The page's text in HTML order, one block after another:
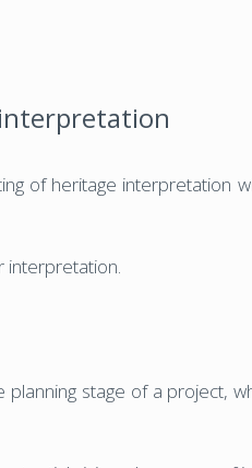
of heritage interpretation
interpretation.
stage of a project,